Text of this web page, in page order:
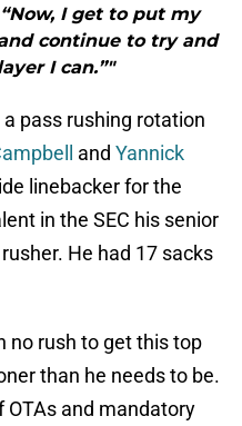
I get to put my
continue to try and
I can.”"
pass rushing rotation
and Yannick
linebacker for the
in the SEC his senior
He had 17 sacks
no rush to get this top
than he needs to be.
and mandatory